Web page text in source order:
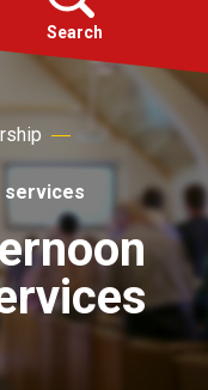
Search
services